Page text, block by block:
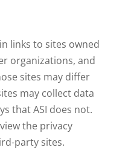
links to sites owned
organizations, and
sites may differ
may collect data
that ASI does not.
the privacy
party sites.